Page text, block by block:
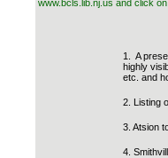
www.bcls.lib.nj.us and click
1.
A
highly
etc. and
2. Listing
3. Atsion
4.